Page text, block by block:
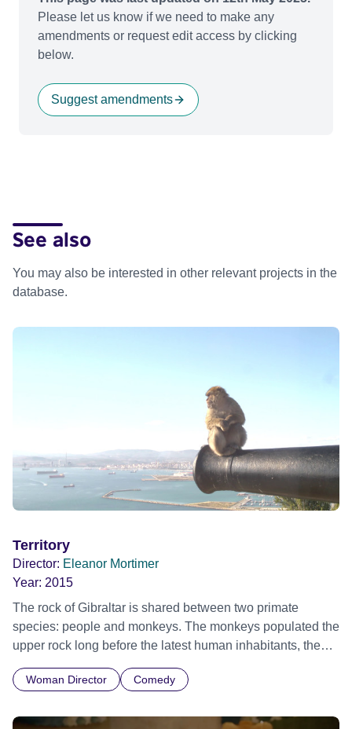
Please let us know if we need to make any
amendments or request edit access by clicking
below.
Suggest amendments
See also
You may also be interested in other relevant projects in the
database.
Territory
Director: Eleanor Mortimer
Year: 2015
The rock of Gibraltar is shared between two primate
species: people and monkeys. The monkeys populated the
upper rock long before the latest human inhabitants, the
British, arrived, and now, 300 years on, there are tensions
between the two. Attempts to expel the monkeys from the
the challenges of the new game. This leads the
Woman Director Comedy